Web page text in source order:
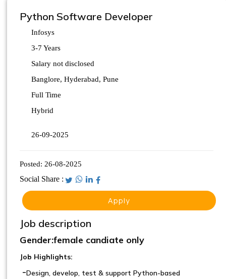
Python Software Developer
Infosys
3-7 Years
Salary not disclosed
Banglore, Hyderabad, Pune
Full Time
Hybrid
26-09-2025
Posted: 26-08-2025
Social Share :
Apply
Job description
Gender:female candiate only
Job Highlights:
-Design, develop, test & support Python-based